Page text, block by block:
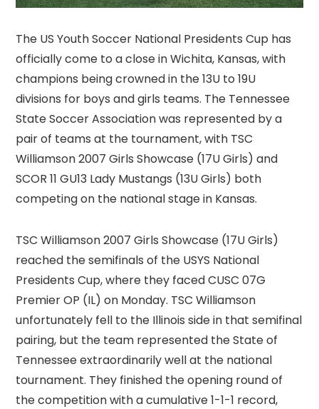
The US Youth Soccer National Presidents Cup has
officially come to a close in Wichita, Kansas, with
champions being crowned in the 13U to 19U
divisions for boys and girls teams. The Tennessee
State Soccer Association was represented by a
pair of teams at the tournament, with TSC
Williamson 2007 Girls Showcase (17U Girls) and
SCOR 11 GU13 Lady Mustangs (13U Girls) both
competing on the national stage in Kansas.
TSC Williamson 2007 Girls Showcase (17U Girls)
reached the semifinals of the USYS National
Presidents Cup, where they faced CUSC 07G
Premier OP (IL) on Monday. TSC Williamson
unfortunately fell to the Illinois side in that semifinal
pairing, but the team represented the State of
Tennessee extraordinarily well at the national
tournament. They finished the opening round of
the competition with a cumulative 1-1-1 record,